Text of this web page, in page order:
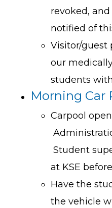
revoked,
notified of
Visitor/guest
our
students
Morning Car
Carpool
Student
at KSE
Have the
the vehicle